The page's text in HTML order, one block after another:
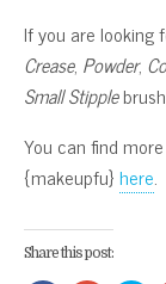
If you are looking
Crease, Powder,
Small Stipple
You can find
{makeupfu}here.
Share this post: